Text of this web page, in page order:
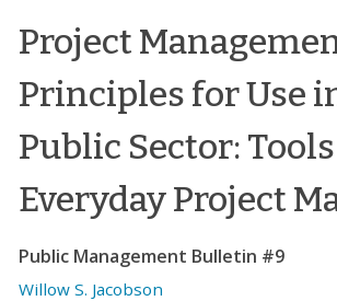
Project
Principles for Use
Public Sector:
Everyday Project
Public Management Bulletin #9
Willow S. Jacobson